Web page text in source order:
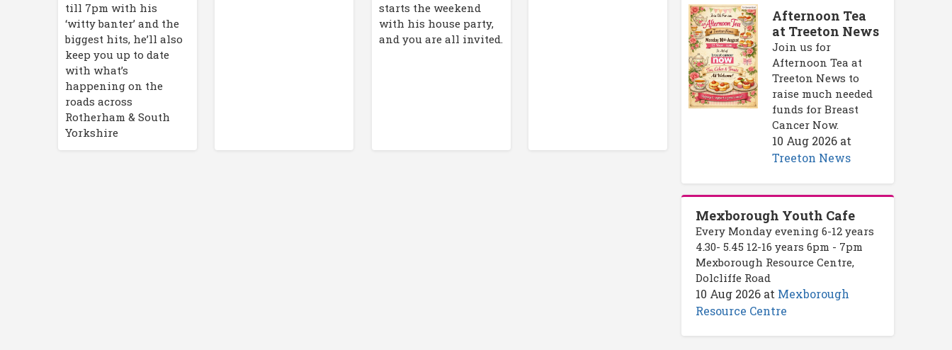
till 7pm with his
‘witty banter’ and the
biggest hits, he’ll also
keep you up to date
with what’s
happening on the
roads across
Rotherham & South
Yorkshire
starts the weekend
with his house party,
and you are all invited.
Afternoon Tea
at Treeton News
Join us for
Afternoon Tea at
Treeton News to
raise much needed
funds for Breast
Cancer Now.
10 Aug 2026 at
Treeton News
Mexborough Youth Cafe
Every Monday evening 6-12 years
4.30- 5.45 12-16 years 6pm - 7pm
Mexborough Resource Centre,
Dolcliffe Road
10 Aug 2026 at Mexborough
Resource Centre